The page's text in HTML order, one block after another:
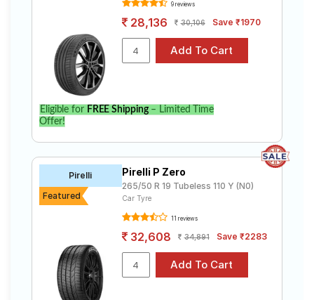
9 reviews
28,136 30,106 Save ₹1970
Eligible for FREE Shipping– Limited Time
Offer!
Pirelli
Featured
Pirelli P Zero
265/50 R 19 Tubeless 110 Y (N0)
Car Tyre
11 reviews
32,608 34,891 Save ₹2283